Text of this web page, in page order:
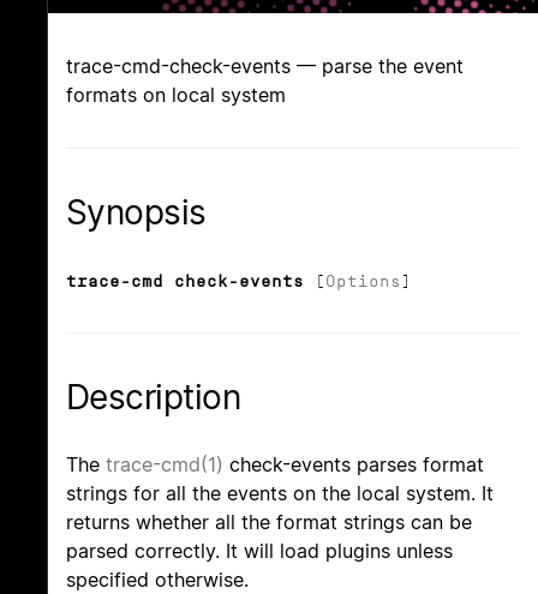
trace-cmd-check-events — parse the event
formats on local system
Synopsis
trace-cmd check-events [ Options ]
Description
The trace-cmd(1) check-events parses format
strings for all the events on the local system. It
returns whether all the format strings can be
parsed correctly. It will load plugins unless
specified otherwise.